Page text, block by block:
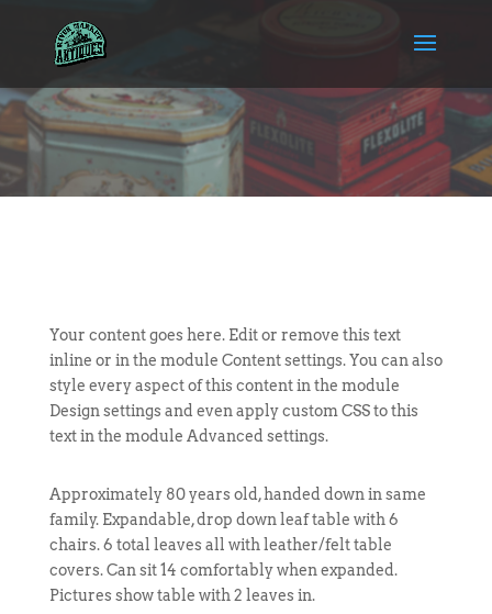
Your content goes here. Edit or remove this text
inline or in the module Content settings. You can also
style every aspect of this content in the module
Design settings and even apply custom CSS to this
text in the module Advanced settings.
Approximately 80 years old, handed down in same
family. Expandable, drop down leaf table with 6
chairs. 6 total leaves all with leather/felt table
covers. Can sit 14 comfortably when expanded.
Pictures show table with 2 leaves in.